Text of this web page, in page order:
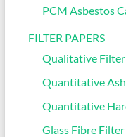
PCM Asbestos
FILTER PAPERS
Qualitative Filter
Quantitative
Quantitative
Glass Fibre